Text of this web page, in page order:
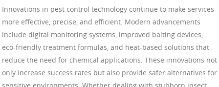
Innovations in pest control technology continue to make services
more effective, precise, and efficient. Modern advancements
include digital monitoring systems, improved baiting devices,
eco-friendly treatment formulas, and heat-based solutions that
reduce the need for chemical applications. These innovations not
only increase success rates but also provide safer alternatives for